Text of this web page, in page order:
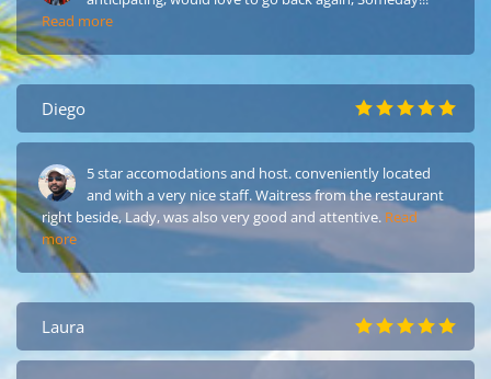
Read more
Diego
5 star accomodations and host. conveniently located
and with a very nice staff. Waitress from the restaurant
right beside, Lady, was also very good and attentive. Read
more
Laura